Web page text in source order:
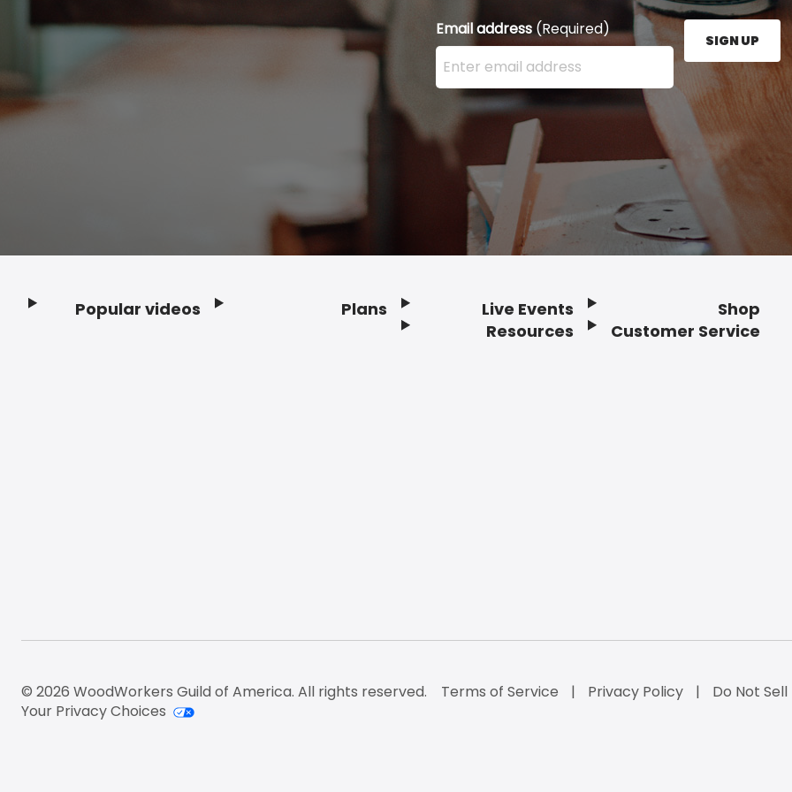
Email address (Required)
Enter your email address here and press the Sign
SIGN UP
Popular videos Plans
Live Events
Resources
Shop
Customer Service
© 2026 WoodWorkers Guild of America. All rights reserved. Terms of Service Privacy Policy Do Not
Your Privacy Choices